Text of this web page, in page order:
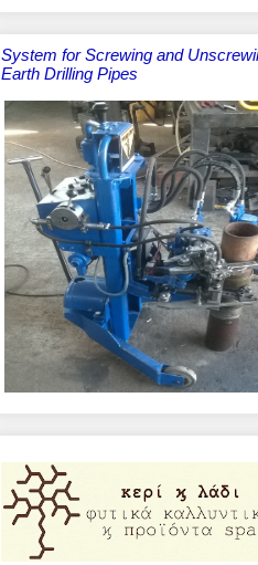
System for Screwing and
Earth Drilling Pipes